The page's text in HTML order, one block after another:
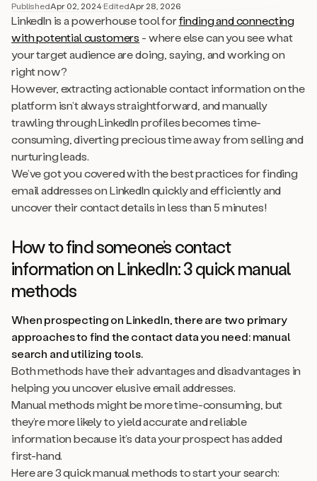
PublishedApr 02, 2024·EditedApr 28, 2026
LinkedIn is a powerhouse tool forfinding and connecting
with potential customers - where else can you see what
your target audience are doing, saying, and working on
right now?
However, extracting actionable contact information on the
platform isn’t always straightforward, and manually
trawling through LinkedIn profiles becomes time-
consuming, diverting precious time away from selling and
nurturing leads.
We’ve got you covered with the best practices for finding
email addresses on LinkedIn quickly and efficiently and
uncover their contact details in less than 5 minutes!
How to find someone’s contact
information on LinkedIn: 3 quick manual
methods
When prospecting on LinkedIn, there are two primary
approaches to find the contact data you need: manual
search and utilizing tools.
Both methods have their advantages and disadvantages in
helping you uncover elusive email addresses.
Manual methods might be more time-consuming, but
they’re more likely to yield accurate and reliable
information because it’s data your prospect has added
first-hand.
Here are 3 quick manual methods to start your search: